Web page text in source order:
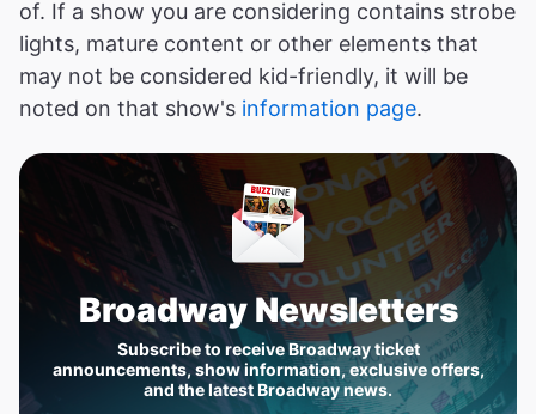
of. If a show you are considering contains strobe
lights, mature content or other elements that
may not be considered kid-friendly, it will be
noted on that show's information page.
Broadway Newsletters
Subscribe to receive Broadway ticket
announcements, show information, exclusive offers,
and the latest Broadway news.